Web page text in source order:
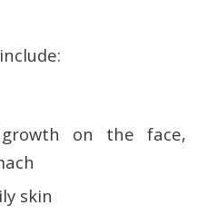
on the face,
skin